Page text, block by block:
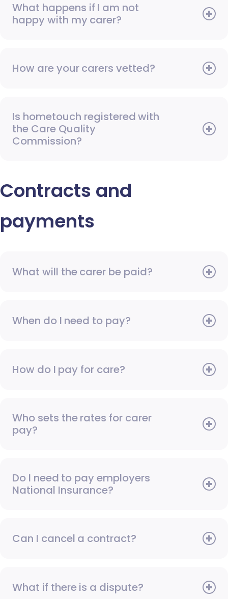
What happens if I am not
happy with my carer?
How are your carers vetted?
Is hometouch registered with
the Care Quality
Commission?
Contracts and
payments
What will the carer be paid?
When do I need to pay?
How do I pay for care?
Who sets the rates for carer
pay?
Do I need to pay employers
National Insurance?
Can I cancel a contract?
What if there is a dispute?